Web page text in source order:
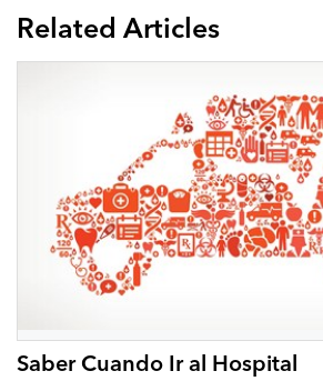
Related Articles
Saber Cuando Ir al Hospital